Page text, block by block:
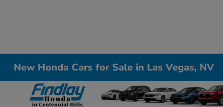
New Honda Cars for Sale in Las Vegas, NV